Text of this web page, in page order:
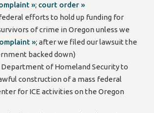
»; court order »
efforts to hold up funding for
of crime in Oregon unless we
»; after we filed our lawsuit the
backed down)
Department of Homeland Security to
construction of a mass federal
for ICE activities on the Oregon